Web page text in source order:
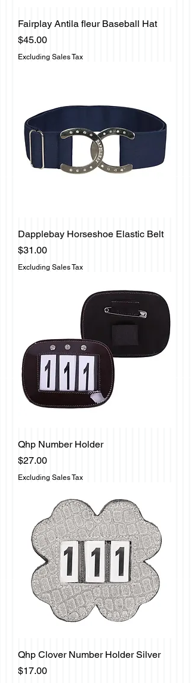
Fairplay Antila fleur Baseball Hat
Price
$45.00
Excluding Sales Tax
Dapplebay Horseshoe Elastic Belt
Price
$31.00
Excluding Sales Tax
Qhp Number Holder
Price
$27.00
Excluding Sales Tax
Qhp Clover Number Holder Silver
Price
$17.00